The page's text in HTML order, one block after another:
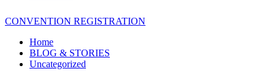
CONVENTION REGISTRATION
Home
BLOG & STORIES
Uncategorized